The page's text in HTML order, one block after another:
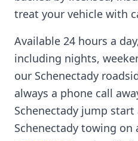
treat your vehicle with
Available 24 hours a
including nights,
our Schenectady
always a phone call
Schenectady jump start
Schenectady towing on